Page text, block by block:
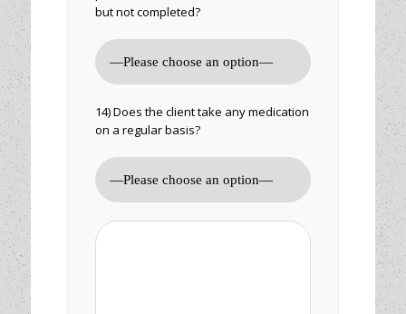
but not completed?
14) Does the client take any medication
on a regular basis?